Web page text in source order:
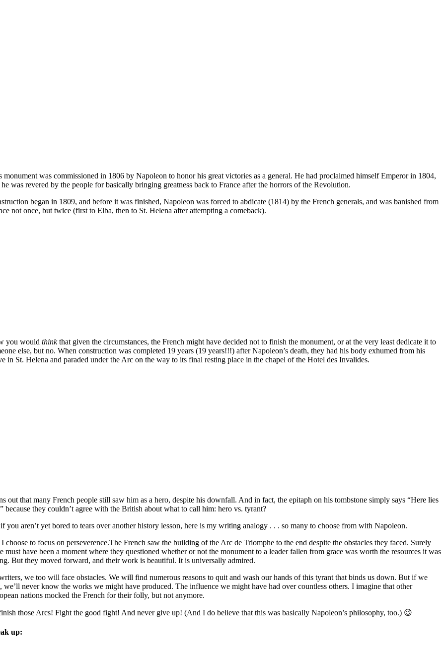
monument was commissioned in 1806 by Napoleon to honor his great victories as a general. He had proclaimed himself Emperor in 1804,
he was revered by the people for basically bringing greatness back to France after the horrors of the Revolution.
began in 1809, and before it was finished, Napoleon was forced to abdicate (1814) by the French generals, and was banished from
not once, but twice (first to Elba, then to St. Helena after attempting a comeback).
you would thinkthat given the circumstances, the French might have decided not to finish the monument, or at the very least dedicate it to
else, but no. When construction was completed 19 years (19 years!!!) after Napoleon’s death, they had his body exhumed from his
in St. Helena and paraded under the Arc on the way to its final resting place in the chapel of the Hotel des Invalides.
out that many French people still saw him as a hero, despite his downfall. And in fact, the epitaph on his tombstone simply says “Here lies
because they couldn’t agree with the British about what to call him: hero vs. tyrant?
you aren’t yet bored to tears over another history lesson, here is my writing analogy . . . so many to choose from with Napoleon.
choose to focus on perseverence.The French saw the building of the Arc de Triomphe to the end despite the obstacles they faced. Surely
must have been a moment where they questioned whether or not the monument to a leader fallen from grace was worth the resources it was
But they moved forward, and their work is beautiful. It is universally admired.
we too will face obstacles. We will find numerous reasons to quit and wash our hands of this tyrant that binds us down. But if we
we’ll never know the works we might have produced. The influence we might have had over countless others. I imagine that other
nations mocked the French for their folly, but not anymore.
those Arcs! Fight the good fight! And never give up! (And I do believe that this was basically Napoleon’s philosophy, too.) 😉
up: